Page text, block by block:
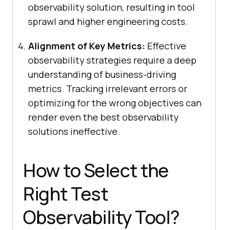
observability solution, resulting in tool
sprawl and higher engineering costs.
Alignment of Key Metrics: Effective
observability strategies require a deep
understanding of business-driving
metrics. Tracking irrelevant errors or
optimizing for the wrong objectives can
render even the best observability
solutions ineffective.
How to Select the
Right Test
Observability Tool?